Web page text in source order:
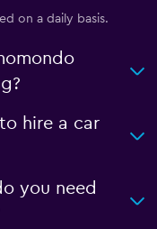
on a daily basis.
hire a car
you need